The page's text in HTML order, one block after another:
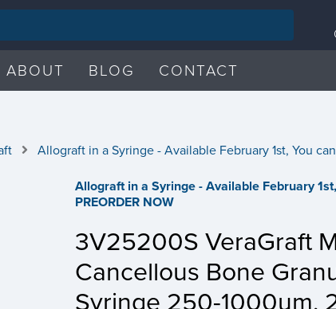
ABOUT BLOG CONTACT
Allograft in a Syringe - Available February 1st, You
Allograft in a Syringe - Available February
PREORDER NOW
3V25200S VeraGraft
Cancellous Bone